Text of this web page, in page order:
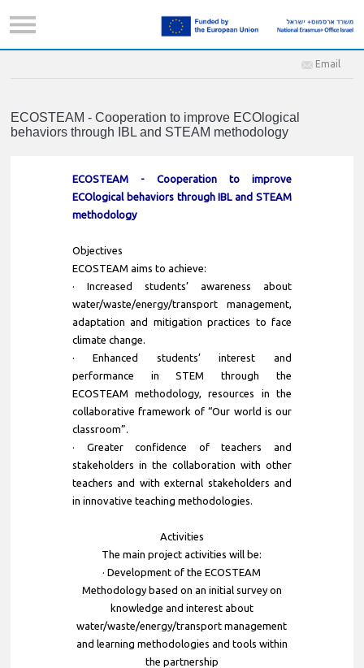
Email
ECOSTEAM - Cooperation to improve ECOlogical
behaviors through IBL and STEAM methodology
ECOSTEAM - Cooperation to improve
ECOlogical behaviors through IBL and STEAM
methodology
Objectives
ECOSTEAM aims to achieve:
· Increased students’ awareness about
water/waste/energy/transport management,
adaptation and mitigation practices to face
climate change.
· Enhanced students’ interest and
performance in STEM through the
ECOSTEAM methodology, resources in the
collaborative framework of “Our world is our
classroom”.
· Greater confidence of teachers and
stakeholders in the collaboration with other
teachers and with external stakeholders and
in innovative teaching methodologies.
Activities
The main project activities will be:
· Development of the ECOSTEAM
Methodology based on an initial survey on
knowledge and interest about
water/waste/energy/transport management
and learning methodologies and tools within
the partnership